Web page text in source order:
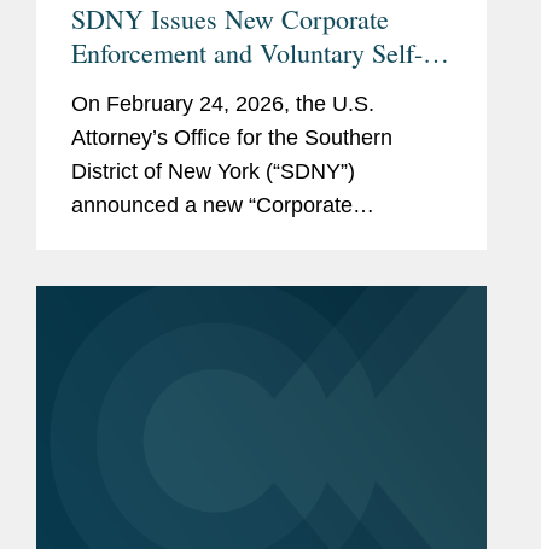
SDNY Issues New Corporate
Enforcement and Voluntary Self-
Disclosure Program, Offering
Unprecedented Incentives for
Voluntary Self-Disclosure of
Financial Crimes, but Raising New
Risks
On February 24, 2026, the U.S.
Attorney’s Office for the Southern
District of New York (“SDNY”)
announced a new “Corporate